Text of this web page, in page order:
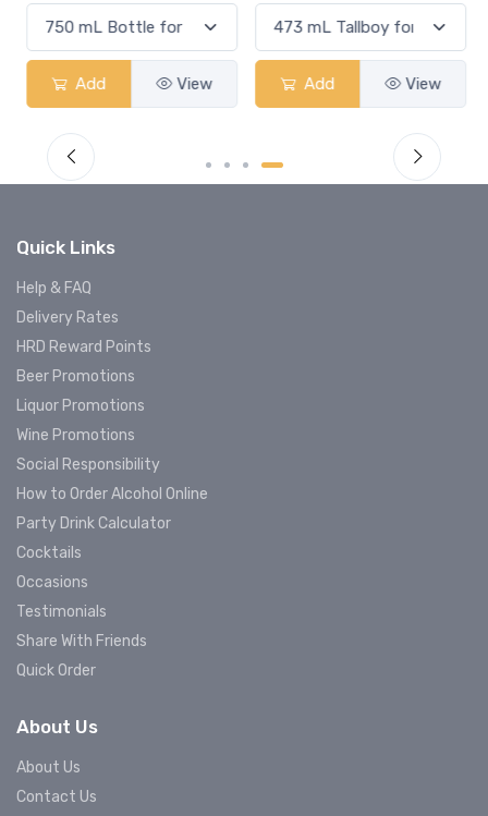
Add View Add View
Quick Links
Help & FAQ
Delivery Rates
HRD Reward Points
Beer Promotions
Liquor Promotions
Wine Promotions
Social Responsibility
How to Order Alcohol Online
Party Drink Calculator
Cocktails
Occasions
Testimonials
Share With Friends
Quick Order
About Us
About Us
Contact Us